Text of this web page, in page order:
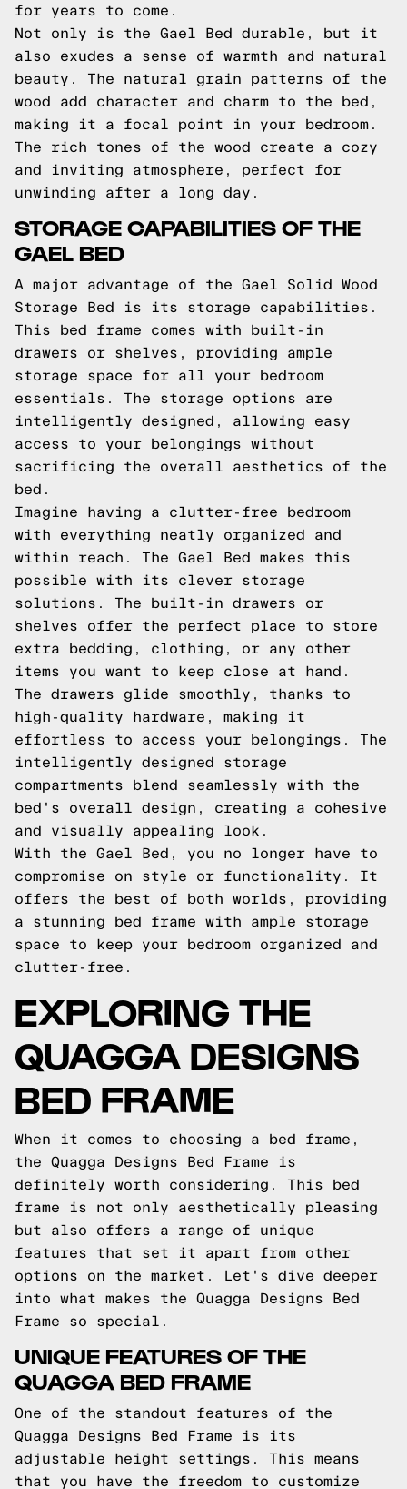
for years to come.
Not only is the Gael Bed durable, but it
also exudes a sense of warmth and natural
beauty. The natural grain patterns of the
wood add character and charm to the bed,
making it a focal point in your bedroom.
The rich tones of the wood create a cozy
and inviting atmosphere, perfect for
unwinding after a long day.
STORAGE CAPABILITIES OF THE
GAEL BED
A major advantage of the Gael Solid Wood
Storage Bed is its storage capabilities.
This bed frame comes with built-in
drawers or shelves, providing ample
storage space for all your bedroom
essentials. The storage options are
intelligently designed, allowing easy
access to your belongings without
sacrificing the overall aesthetics of the
bed.
Imagine having a clutter-free bedroom
with everything neatly organized and
within reach. The Gael Bed makes this
possible with its clever storage
solutions. The built-in drawers or
shelves offer the perfect place to store
extra bedding, clothing, or any other
items you want to keep close at hand.
The drawers glide smoothly, thanks to
high-quality hardware, making it
effortless to access your belongings. The
intelligently designed storage
compartments blend seamlessly with the
bed's overall design, creating a cohesive
and visually appealing look.
With the Gael Bed, you no longer have to
compromise on style or functionality. It
offers the best of both worlds, providing
a stunning bed frame with ample storage
space to keep your bedroom organized and
clutter-free.
EXPLORING THE
QUAGGA DESIGNS
BED FRAME
When it comes to choosing a bed frame,
the Quagga Designs Bed Frame is
definitely worth considering. This bed
frame is not only aesthetically pleasing
but also offers a range of unique
features that set it apart from other
options on the market. Let's dive deeper
into what makes the Quagga Designs Bed
Frame so special.
UNIQUE FEATURES OF THE
QUAGGA BED FRAME
One of the standout features of the
Quagga Designs Bed Frame is its
adjustable height settings. This means
that you have the freedom to customize